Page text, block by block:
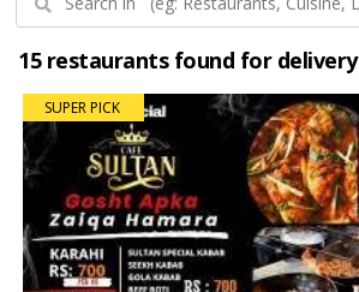
15 restaurants found for delivery
SUPER PICK